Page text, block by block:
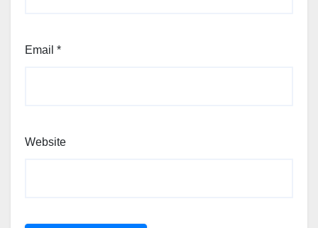
Email *
Website